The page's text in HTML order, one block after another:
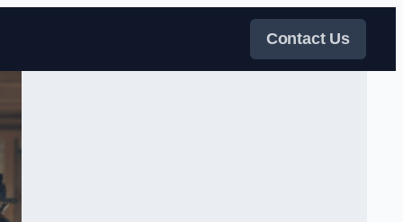
Contact Us